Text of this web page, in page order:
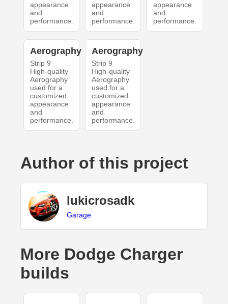
appearance
and
performance.
appearance
and
performance.
appearance
and
performance.
Aerography
Strip 9
High-quality
Aerography
used for a
customized
appearance
and
performance.
Aerography
Strip 9
High-quality
Aerography
used for a
customized
appearance
and
performance.
Author of this project
lukicrosadk
Garage
More Dodge Charger
builds